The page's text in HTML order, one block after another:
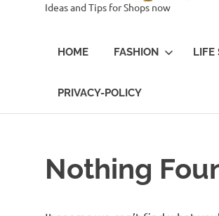
Ideas and Tips for Shops now
HOME FASHION LIFE
PRIVACY-POLICY
Nothing